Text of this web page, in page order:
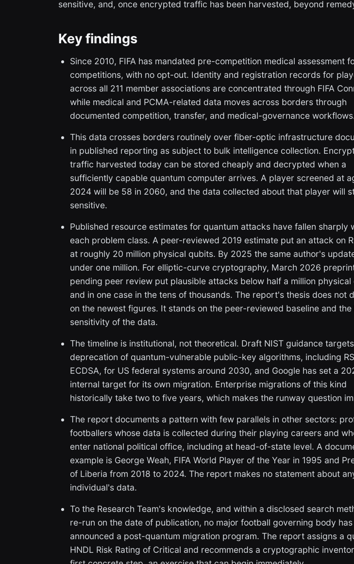
sensitive, and, once encrypted traffic has been harvested, beyond
Key findings
Since 2010, FIFA has mandated pre-competition medical assessment
competitions, with no opt-out. Identity and registration records for
across all 211 member associations are concentrated through FIFA
while medical and PCMA-related data moves across borders through
documented competition, transfer, and medical-governance
This data crosses borders routinely over fiber-optic infrastructure
in published reporting as subject to bulk intelligence collection.
traffic harvested today can be stored cheaply and decrypted when a
sufficiently capable quantum computer arrives. A player screened at
2024 will be 58 in 2060, and the data collected about that player will
sensitive.
Published resource estimates for quantum attacks have fallen sharply
each problem class. A peer-reviewed 2019 estimate put an attack on
at roughly 20 million physical qubits. By 2025 the same author's
under one million. For elliptic-curve cryptography, March 2026
pending peer review put plausible attacks below half a million physical
and in one case in the tens of thousands. The report's thesis does not
on the newest figures. It stands on the peer-reviewed baseline and the
sensitivity of the data.
The timeline is institutional, not theoretical. Draft NIST guidance targets
deprecation of quantum-vulnerable public-key algorithms, including
ECDSA, for US federal systems around 2030, and Google has set a
internal target for its own migration. Enterprise migrations of this kind
historically take two to five years, which makes the runway question
The report documents a pattern with few parallels in other sectors:
footballers whose data is collected during their playing careers and
enter national political office, including at head-of-state level. A
example is George Weah, FIFA World Player of the Year in 1995 and
of Liberia from 2018 to 2024. The report makes no statement about
individual's data.
To the Research Team's knowledge, and within a disclosed search
re-run on the date of publication, no major football governing body
announced a post-quantum migration program. The report assigns a
HNDL Risk Rating of Critical and recommends a cryptographic